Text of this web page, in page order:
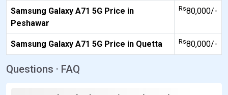
Samsung Galaxy A71 5G Price in
Peshawar
Rs80,000/-
Samsung Galaxy A71 5G Price in Quetta Rs80,000/-
Questions · FAQ